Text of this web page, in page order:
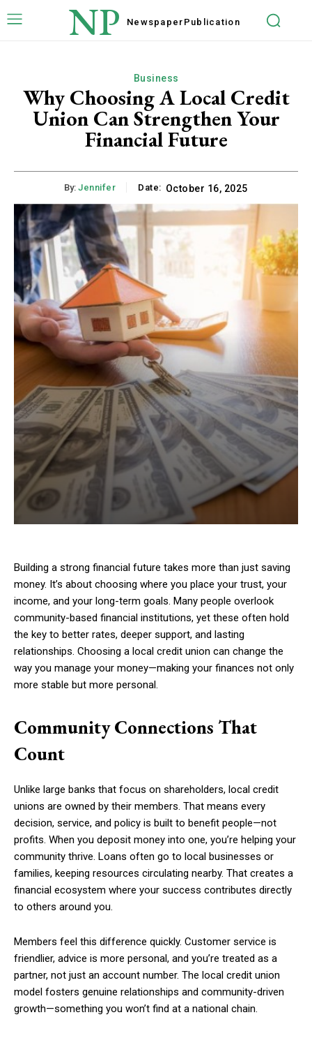
NP Newspaper Publication
Business
Why Choosing A Local Credit
Union Can Strengthen Your
Financial Future
By: Jennifer Date: October 16, 2025
Building a strong financial future takes more than just saving
money. It’s about choosing where you place your trust, your
income, and your long-term goals. Many people overlook
community-based financial institutions, yet these often hold
the key to better rates, deeper support, and lasting
relationships. Choosing a local credit union can change the
way you manage your money—making your finances not only
more stable but more personal.
Community Connections That
Count
Unlike large banks that focus on shareholders, local credit
unions are owned by their members. That means every
decision, service, and policy is built to benefit people—not
profits. When you deposit money into one, you’re helping your
community thrive. Loans often go to local businesses or
families, keeping resources circulating nearby. That creates a
financial ecosystem where your success contributes directly
to others around you.
Members feel this difference quickly. Customer service is
friendlier, advice is more personal, and you’re treated as a
partner, not just an account number. The local credit union
model fosters genuine relationships and community-driven
growth—something you won’t find at a national chain.